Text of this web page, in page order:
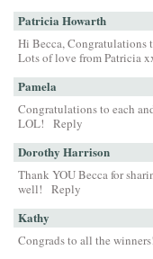
Patricia Howarth
Hi Becca, Congratulations
Lots of love from Patricia
Pamela
Congratulations to each
LOL!
Reply
Dorothy Harrison
Thank YOU Becca for
well!
Reply
Kathy
Congrads to all the winners!